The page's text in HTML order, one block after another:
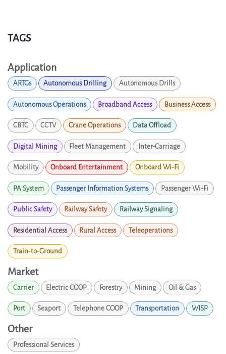
TAGS
Application
ARTGs Autonomous Drilling Autonomous Drills
Autonomous Operations Broadband Access Business Access
CBTC CCTV Crane Operations Data Offload
Digital Mining Fleet Management Inter-Carriage
Mobility Onboard Entertainment Onboard Wi-Fi
PA System Passenger Information Systems Passenger Wi-Fi
Public Safety Railway Safety Railway Signaling
Residential Access Rural Access Teleoperations
Train-to-Ground
Market
Carrier Electric COOP Forestry Mining Oil & Gas
Port Seaport Telephone COOP Transportation WISP
Other
Professional Services